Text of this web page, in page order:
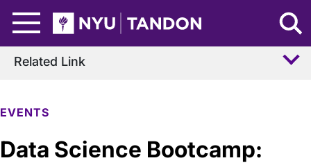
NYU Tandon Logo
EVENTS
Data Science Bootcamp:
Related Link